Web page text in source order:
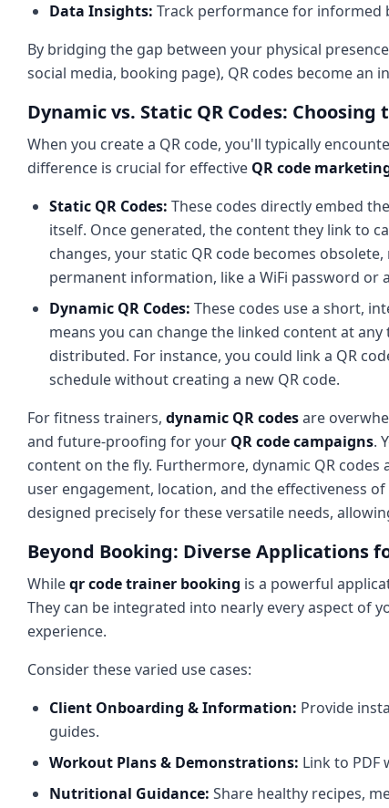
Data Insights: Track performance for informed
By bridging the gap between your physical
social media, booking page), QR codes become
Dynamic vs. Static QR Codes: Choosing
When you create a QR code, you'll typically
difference is crucial for effective QR code
Static QR Codes: These codes directly embed
itself. Once generated, the content they link to
changes, your static QR code becomes
permanent information, like a WiFi password or
Dynamic QR Codes: These codes use a short,
means you can change the linked content at
distributed. For instance, you could link a QR
schedule without creating a new QR code.
For fitness trainers, dynamic QR codesare
and future-proofing for your QR code campaigns.
content on the fly. Furthermore, dynamic QR
user engagement, location, and the effectiveness
designed precisely for these versatile needs,
Beyond Booking: Diverse Applications
Whileqr code trainer booking is a powerful
They can be integrated into nearly every aspect of
experience.
Consider these varied use cases:
Client Onboarding & Information: Provide
guides.
Workout Plans & Demonstrations: Link to
Nutritional Guidance: Share healthy recipes,